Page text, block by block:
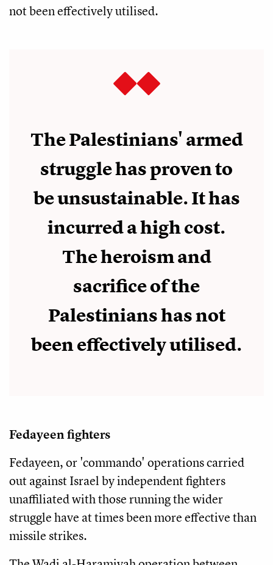
not been effectively utilised.
The Palestinians' armed
struggle has proven to
be unsustainable. It has
incurred a high cost.
The heroism and
sacrifice of the
Palestinians has not
been effectively utilised.
Fedayeen fighters
Fedayeen, or 'commando' operations carried
out against Israel by independent fighters
unaffiliated with those running the wider
struggle have at times been more effective than
missile strikes.